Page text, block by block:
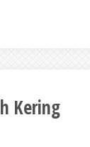
Kering